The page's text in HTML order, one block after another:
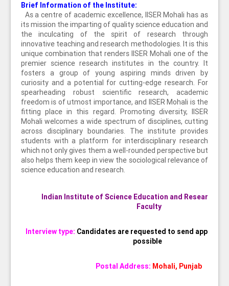
Brief Information of the Institute:
As a centre of academic excellence, IISER Mohali has as
its mission the imparting of quality science education and
the inculcating of the spirit of research through
innovative teaching and research methodologies. It is this
unique combination that renders IISER Mohali one of the
premier science research institutes in the country. It
fosters a group of young aspiring minds driven by
curiosity and a potential for cutting-edge research. For
spearheading robust scientific research, academic
freedom is of utmost importance, and IISER Mohali is the
fitting place in this regard. Promoting diversity, IISER
Mohali welcomes a wide spectrum of disciplines, cutting
across disciplinary boundaries. The institute provides
students with a platform for interdisciplinary research
which not only gives them a well-rounded perspective but
also helps them keep in view the sociological relevance of
science education and research.
Indian Institute of Science Education and Research
Faculty
Interview type: Candidates are requested to send
possible
Postal Address: Mohali, Punjab